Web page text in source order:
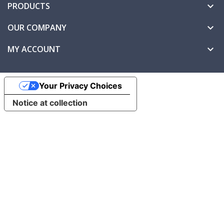
PRODUCTS 
OUR COMPANY 
MY ACCOUNT 
Notice at collection
Your Privacy Choices